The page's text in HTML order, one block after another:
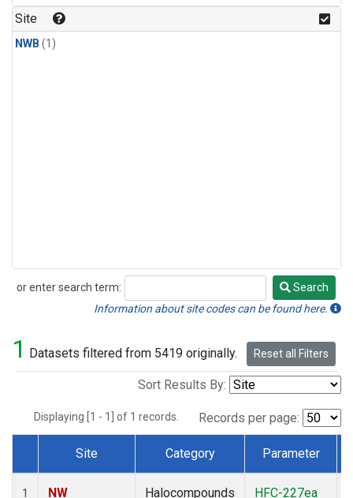
Site
NWB (1)
or enter search term:
Search
Search
Information about site codes can be found here.
1 Datasets filtered from 5419 originally. Reset all Filters
Sort Results By:
Displaying [1 - 1] of 1 records. Records per page:
Dataset Number
Site Category Parameter
1
NW
Halocompounds
HFC-227ea